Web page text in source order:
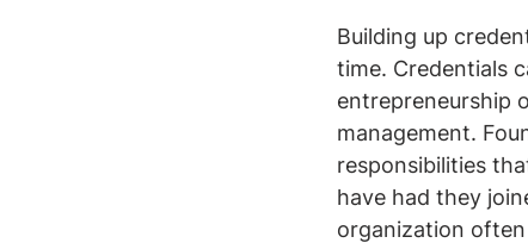
Building up
time. Credentials
entrepreneurship
management.
responsibilities
have had they
organization